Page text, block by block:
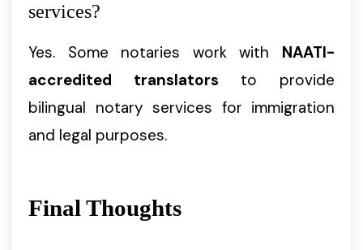
services?
Yes. Some notaries work with NAATI-
accredited translators to provide
bilingual notary services for immigration
and legal purposes.
Final Thoughts